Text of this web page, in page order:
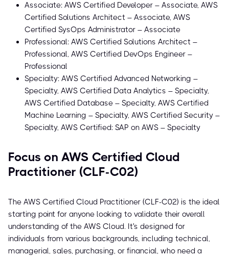
Associate: AWS Certified Developer – Associate, AWS
Certified Solutions Architect – Associate, AWS
Certified SysOps Administrator – Associate
Professional: AWS Certified Solutions Architect –
Professional, AWS Certified DevOps Engineer –
Professional
Specialty: AWS Certified Advanced Networking –
Specialty, AWS Certified Data Analytics – Specialty,
AWS Certified Database – Specialty, AWS Certified
Machine Learning – Specialty, AWS Certified Security –
Specialty, AWS Certified: SAP on AWS – Specialty
Focus on AWS Certified Cloud
Practitioner (CLF-C02)
The AWS Certified Cloud Practitioner (CLF-C02) is the ideal
starting point for anyone looking to validate their overall
understanding of the AWS Cloud. It's designed for
individuals from various backgrounds, including technical,
managerial, sales, purchasing, or financial, who need a